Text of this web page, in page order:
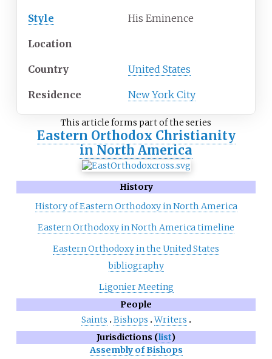
Style His Eminence
Location
Country United States
Residence New York City
This article forms part of the series
Eastern Orthodox Christianity
in North America
History
History of Eastern Orthodoxy in North America
Eastern Orthodoxy in North America timeline
Eastern Orthodoxy in the United States
bibliography
Ligonier Meeting
People
Saints
Bishops Writers
Jurisdictions (list)
Assembly of Bishops